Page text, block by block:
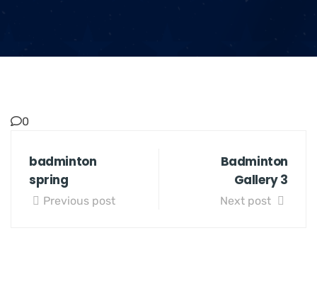
0
badminton
spring
Previous post
Badminton
Gallery 3
Next post